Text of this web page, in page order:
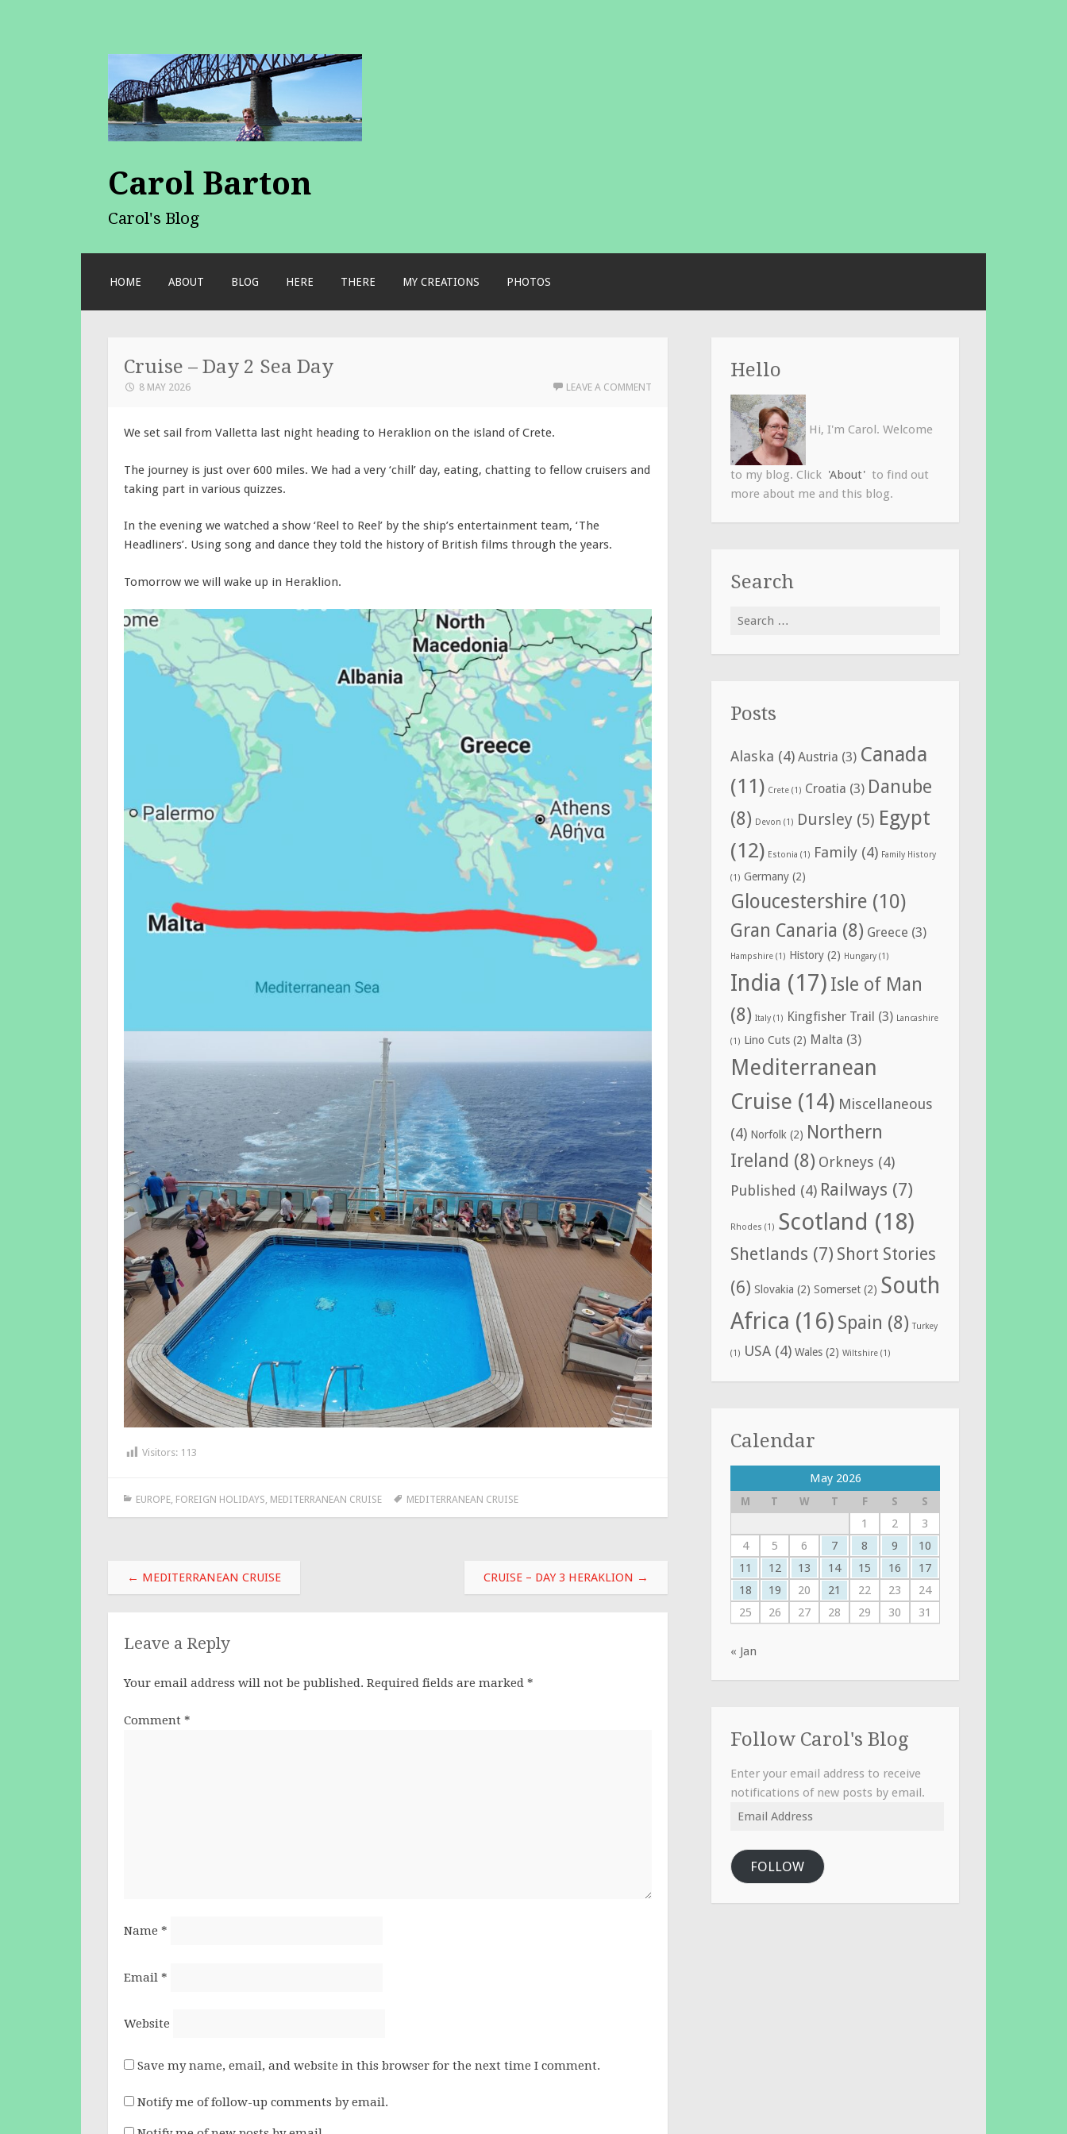
Carol Barton
Carol's Blog
CONTENT
HOME ABOUT BLOG HERE THERE MY CREATIONS PHOTOS
Cruise – Day 2 Sea Day
8 MAY 2026 LEAVE A COMMENT
We set sail from Valletta last night heading to Heraklion on the island of Crete.
The journey is just over 600 miles. We had a very ‘chill’ day, eating, chatting to fellow cruisers and
taking part in various quizzes.
In the evening we watched a show ‘Reel to Reel’ by the ship’s entertainment team, ‘The
Headliners’. Using song and dance they told the history of British films through the years.
Tomorrow we will wake up in Heraklion.
Visitors: 113
EUROPE, FOREIGN HOLIDAYS MEDITERRANEAN CRUISE MEDITERRANEAN CRUISE
Post
navigation
← MEDITERRANEAN CRUISE CRUISE – DAY 3 HERAKLION →
Leave a Reply
Your email address will not be published. Required fields are marked *
Comment *
Name *
Email *
Website
Save my name, email, and website in this browser for the next time I comment.
Notify me of follow-up comments by email.
Hello
Hi, I'm Carol. Welcome
to my blog. Click 'About' to find out
more about me and this blog.
Search
Search
Posts
Alaska (4) Austria (3) Canada
(11) Crete (1) Croatia (3) Danube
(8) Devon (1) Dursley (5) Egypt
(12) Estonia (1) Family (4) Family History
(1) Germany (2)
Gloucestershire (10)
Gran Canaria (8) Greece (3)
Hampshire (1) History (2) Hungary (1)
India (17) Isle of Man
(8) Italy (1) Kingfisher Trail (3) Lancashire
(1) Lino Cuts (2) Malta (3)
Mediterranean
Cruise (14) Miscellaneous
(4) Norfolk (2) Northern
Ireland (8) Orkneys (4)
Published (4) Railways (7)
Rhodes (1) Scotland (18)
Shetlands (7) Short Stories
(6) Slovakia (2) Somerset (2) South
Africa (16) Spain (8) Turkey
(1) USA (4) Wales (2) Wiltshire (1)
Calendar
May 2026
M T W T F S S
1 2
3
4
5 6 7 8 9
10
11
12 13 14 15 16
17
18
19 20 21 22 23
24
25
26 27 28 29 30 31
« Jan
Follow Carol's Blog
Enter your email address to receive
notifications of new posts by email.
Email
FOLLOW